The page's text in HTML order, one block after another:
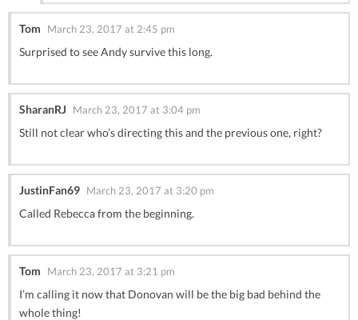
Tom March 23, 2017 at 2:45 pm
Surprised to see Andy survive this long.
SharanRJ March 23, 2017 at 3:04 pm
Still not clear who’s directing this and the previous one, right?
JustinFan69 March 23, 2017 at 3:20 pm
Called Rebecca from the beginning.
Tom March 23, 2017 at 3:21 pm
I’m calling it now that Donovan will be the big bad behind the
whole thing!